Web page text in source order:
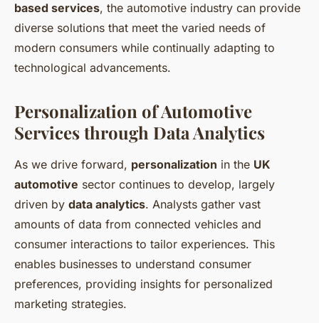
based services, the automotive industry can provide
diverse solutions that meet the varied needs of
modern consumers while continually adapting to
technological advancements.
Personalization of Automotive
Services through Data Analytics
As we drive forward, personalization in the UK
automotive sector continues to develop, largely
driven by data analytics. Analysts gather vast
amounts of data from connected vehicles and
consumer interactions to tailor experiences. This
enables businesses to understand consumer
preferences, providing insights for personalized
marketing strategies.